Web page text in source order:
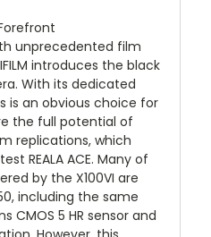
unprecedented film
introduces the black
With its dedicated
is an obvious choice for
the full potential of
replications, which
REALA ACE. Many of
by the X100VI are
including the same
CMOS 5 HR sensor and